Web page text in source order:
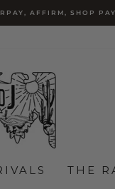
Pause
AFFIRM, SHOP PAY
THE